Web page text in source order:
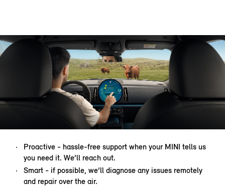
Proactive - hassle-free support when your MINI tells us
you need it. We’ll reach out.
Smart - if possible, we’ll diagnose any issues remotely
and repair over the air.